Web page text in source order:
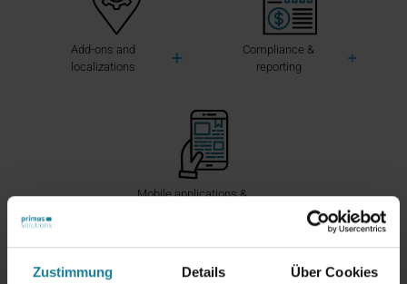
Zustimmung Details Über Cookies
Add-ons and
localizations
Compliance &
reporting
Mobile applications &